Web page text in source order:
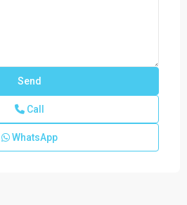
Call
WhatsApp